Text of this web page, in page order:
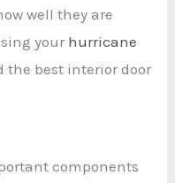
well they are
your hurricane
the best interior door
components